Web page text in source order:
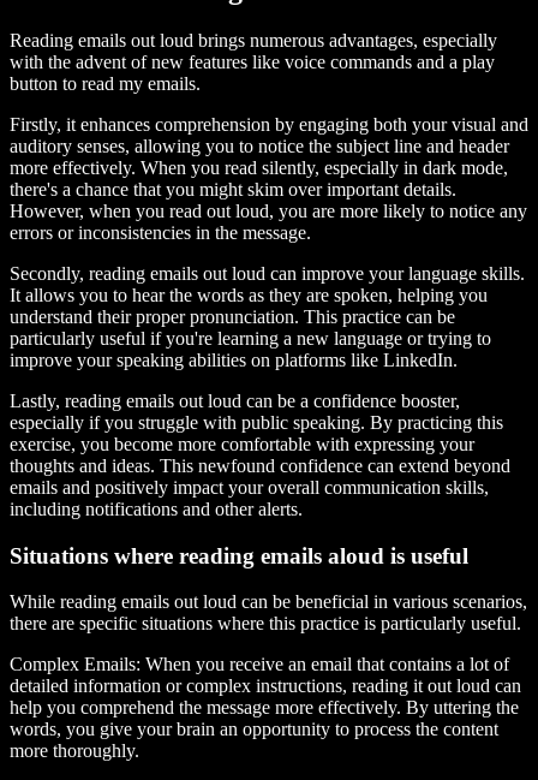
Reading emails out loud brings numerous advantages, especially
with the advent of new features like voice commands and a play
button to read my emails.
Firstly, it enhances comprehension by engaging both your visual and
auditory senses, allowing you to notice the subject line and header
more effectively. When you read silently, especially in dark mode,
there's a chance that you might skim over important details.
However, when you read out loud, you are more likely to notice any
errors or inconsistencies in the message.
Secondly, reading emails out loud can improve your language skills.
It allows you to hear the words as they are spoken, helping you
understand their proper pronunciation. This practice can be
particularly useful if you're learning a new language or trying to
improve your speaking abilities on platforms like LinkedIn.
Lastly, reading emails out loud can be a confidence booster,
especially if you struggle with public speaking. By practicing this
exercise, you become more comfortable with expressing your
thoughts and ideas. This newfound confidence can extend beyond
emails and positively impact your overall communication skills,
including notifications and other alerts.
Situations where reading emails aloud is useful
While reading emails out loud can be beneficial in various scenarios,
there are specific situations where this practice is particularly useful.
Complex Emails: When you receive an email that contains a lot of
detailed information or complex instructions, reading it out loud can
help you comprehend the message more effectively. By uttering the
words, you give your brain an opportunity to process the content
more thoroughly.